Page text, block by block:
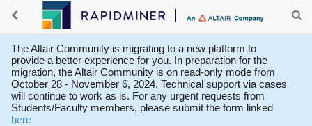
The Altair Community is migrating to a new platform to
provide a better experience for you. In preparation for the
migration, the Altair Community is on read-only mode from
October 28 - November 6, 2024. Technical support via cases
will continue to work as is. For any urgent requests from
Students/Faculty members, please submit the form linked
here